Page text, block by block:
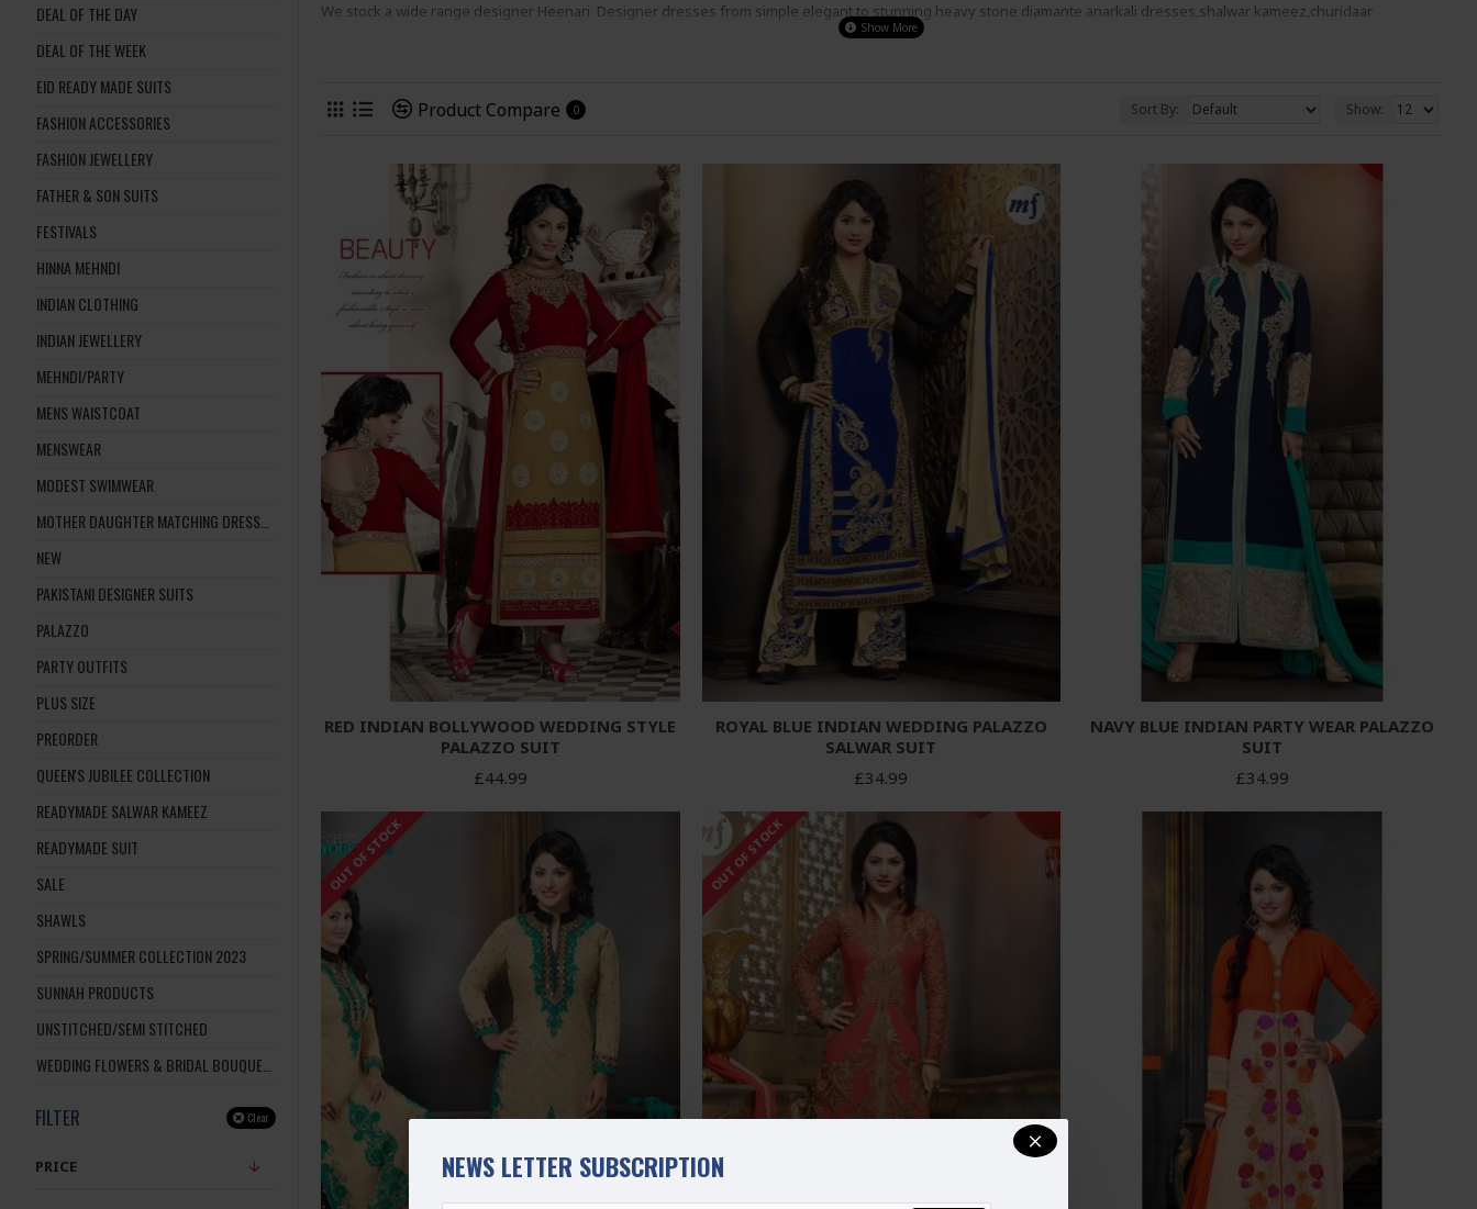
NEWS LETTER SUBSCRIPTION
DEAL OF THE DAY
DEAL OF THE WEEK
EID READY MADE SUITS
FASHION ACCESSORIES
FASHION JEWELLERY
FATHER & SON SUITS
FESTIVALS
HINNA MEHNDI
INDIAN CLOTHING
INDIAN JEWELLERY
MEHNDI/PARTY
MENS WAISTCOAT
MENSWEAR
MODEST SWIMWEAR
NEW
PAKISTANI DESIGNER SUITS
PALAZZO
PARTY OUTFITS
PLUS SIZE
PREORDER
QUEEN'S JUBILEE COLLECTION
READYMADE SALWAR KAMEEZ
READYMADE SUIT
SALE
SHAWLS
SPRING/SUMMER COLLECTION 2023
SUNNAH PRODUCTS
UNSTITCHED/SEMI STITCHED
FILTER Clear
PRICE
We stock a wide range designer Heenari Designer dresses from simple elegant to stunning heavy stone diamante anarkali dresses,shalwar kameez,churidaar
Product Compare 0 Sort By: Show:
RED INDIAN BOLLYWOOD WEDDING STYLE
PALAZZO SUIT
£44.99
ROYAL BLUE INDIAN WEDDING PALAZZO
SALWAR SUIT
£34.99
NAVY BLUE INDIAN PARTY WEAR PALAZZO
SUIT
£34.99
OUT OF STOCK OUT OF STOCK